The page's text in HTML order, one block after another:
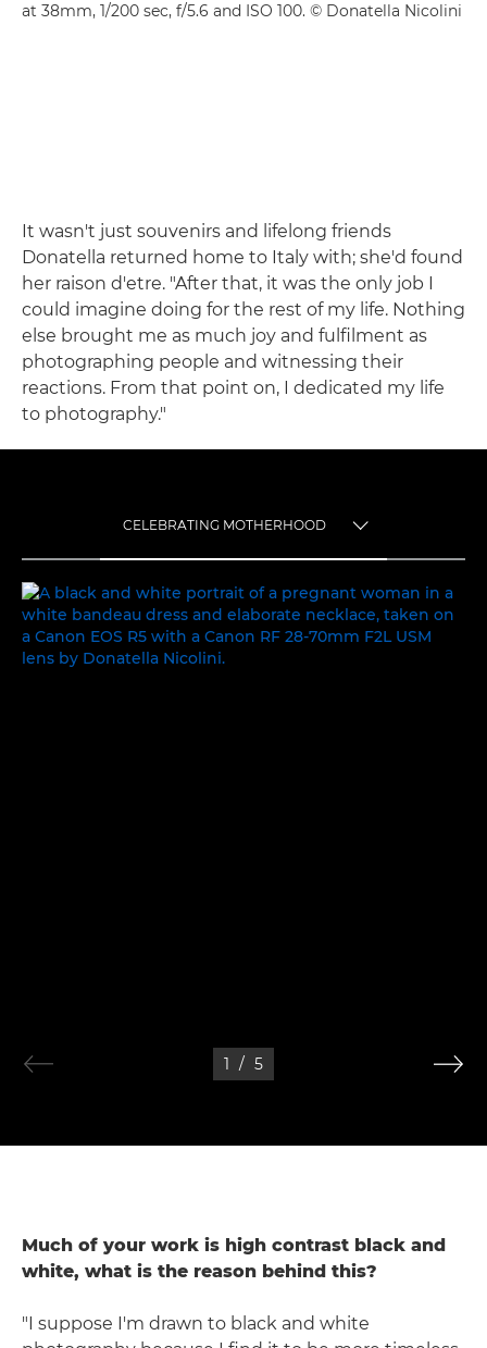
at 38mm, 1/200 sec, f/5.6 and ISO 100. © Donatella Nicolini
It wasn't just souvenirs and lifelong friends
Donatella returned home to Italy with; she'd found
her raison d'etre. "After that, it was the only job I
could imagine doing for the rest of my life. Nothing
else brought me as much joy and fulfilment as
photographing people and witnessing their
reactions. From that point on, I dedicated my life
to photography."
CELEBRATING MOTHERHOOD
CELEBRATING MOTHERHOOD
1 / 5
Much of your work is high contrast black and
white, what is the reason behind this?
"I suppose I'm drawn to black and white